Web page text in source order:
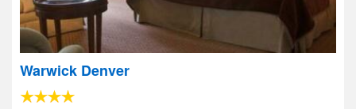
Warwick Denver